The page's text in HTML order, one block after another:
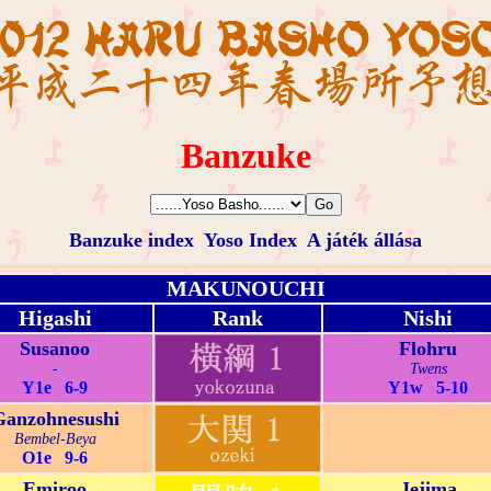
Banzuke
Banzuke index Yoso Index A játék állása
MAKUNOUCHI
Higashi
Rank Nishi
Susanoo
-
Y1e 6-9
Flohru
Twens
Y1w 5-10
Bembel-Beya
O1e 9-6